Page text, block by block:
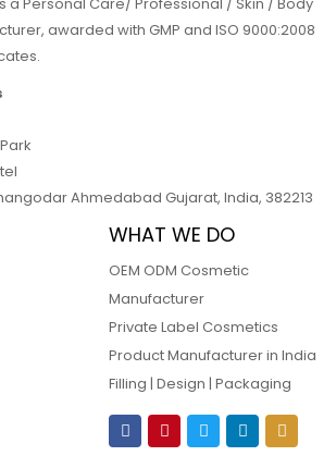
awarded with GMP and ISO 9000:2008
Ahmedabad Gujarat, India, 382213
WHAT WE DO
OEM ODM Cosmetic
Manufacturer
Private Label Cosmetics
Product Manufacturer in India
Filling | Design | Packaging